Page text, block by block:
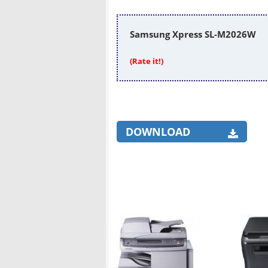
Samsung Xpress SL-M2026W
(Rate it!)
DOWNLOAD